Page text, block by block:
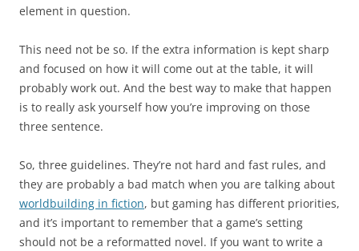
element in question.
This need not be so. If the extra information is kept sharp
and focused on how it will come out at the table, it will
probably work out. And the best way to make that happen
is to really ask yourself how you’re improving on those
three sentence.
So, three guidelines. They’re not hard and fast rules, and
they are probably a bad match when you are talking about
worldbuilding in fiction, but gaming has different priorities,
and it’s important to remember that a game’s setting
should not be a reformatted novel. If you want to write a